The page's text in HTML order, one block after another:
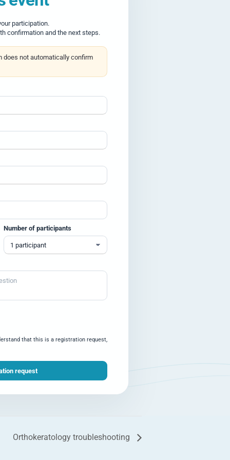
participation.
confirmation and the next steps.
not automatically confirm
Number of participants
that this is a registration request,
Orthokeratology troubleshooting